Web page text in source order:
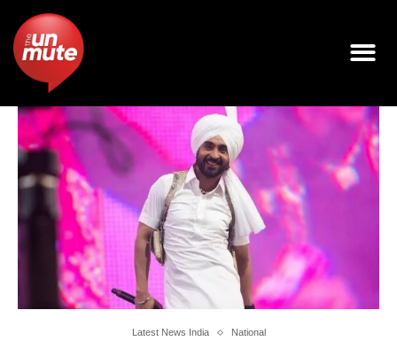
Latest News India National